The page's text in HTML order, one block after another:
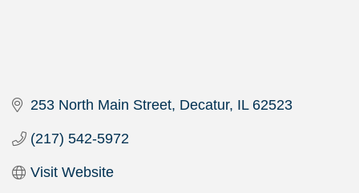
253 North Main Street Decatur IL 62523
(217) 542-5972
Visit Website